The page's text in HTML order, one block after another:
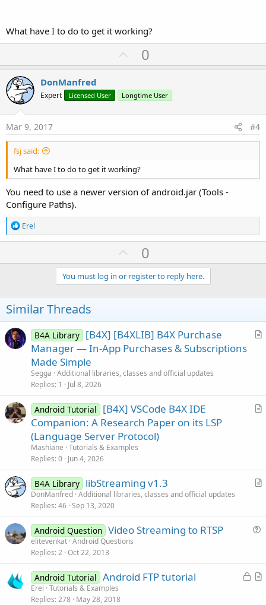
What have I to do to get it working?
U
p
o
t
0
DonManfred
Expert Licensed User Longtime User
Mar 9, 2017 #4
fsj said:
What have I to do to get it working?
You need to use a newer version of android.jar (Tools -
Configure Paths).
R
e
a
t
s
:
Erel
U
p
v
o
e
0
You must log in or register to reply here.
Similar Threads
A
e
B4A Library [B4X] [B4XLIB] B4X Purchase
Manager — In-App Purchases & Subscriptions
Made Simple
Segga Additional libraries, classes and official updates
Replies 1 Jul 8, 2026
A
e
Android Tutorial
[B4X] VSCode B4X IDE
Companion: A Research Paper on its LSP
(Language Server Protocol)
Mashiane Tutorials & Examples
Replies 0 Jun 4, 2026
A
B4A Library libStreaming v1.3
DonManfred Additional libraries, classes and official updates
Replies 46 Sep 13, 2020
t
Android Question Video Streaming to RTSP
elitevenkat Android Questions
Replies 2 Oct 22, 2013
L
A
Android Tutorial Android FTP tutorial
Erel Tutorials & Examples
Replies 278 May 28, 2018